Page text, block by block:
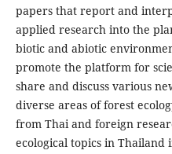
papers that report and
applied research into the
biotic and abiotic
promote the platform for
share and discuss various
diverse areas of forest
from Thai and foreign
ecological topics in Thailand